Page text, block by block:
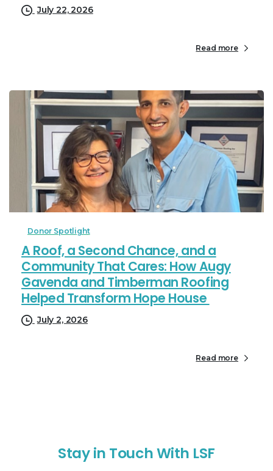
July 22, 2026
Read more
Donor Spotlight
A Roof, a Second Chance, and a
Community That Cares: How Augy
Gavenda and Timberman Roofing
Helped Transform Hope House
July 2, 2026
Read more
Stay in TouchWith LSF